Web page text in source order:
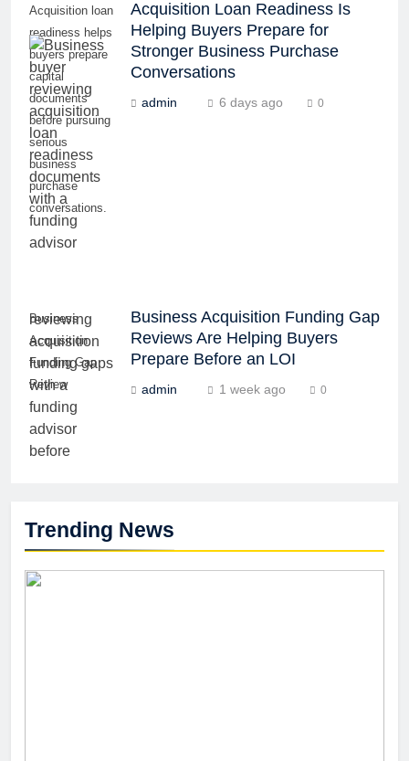
Trending News
Acquisition loan
readiness helps
buyers prepare
capital
documents
before pursuing
serious
business
purchase
conversations.
Acquisition Loan Readiness Is
Helping Buyers Prepare for
Stronger Business Purchase
Conversations
admin 6 days ago 0
Business
Acquisition
Funding Gap
Review
Business Acquisition Funding Gap
Reviews Are Helping Buyers
Prepare Before an LOI
admin 1 week ago 0